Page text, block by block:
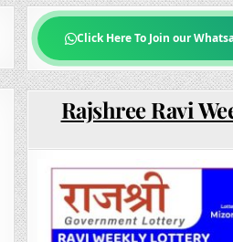
Click Here To Join our
Rajshree Ravi